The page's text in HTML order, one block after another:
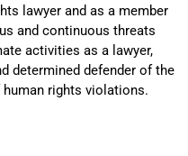
lawyer and as a member
and continuous threats
activities as a lawyer,
determined defender of the
rights violations.